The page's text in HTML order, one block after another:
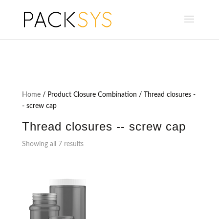
Home/ Product Closure Combination / Thread closures -
- screw cap
Thread closures -- screw cap
Showing all 7 results